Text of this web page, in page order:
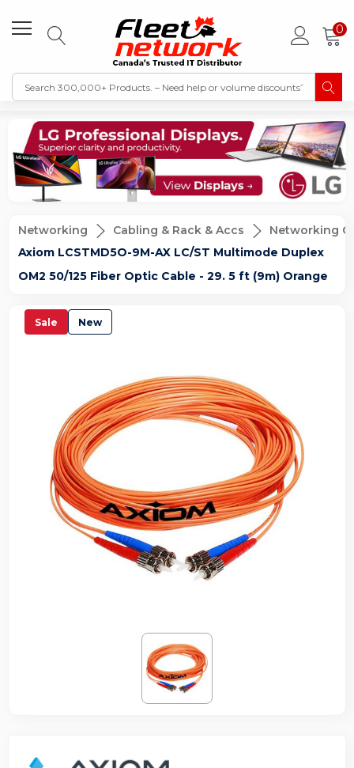
0
Networking Cabling & Rack & Accs
Networking
Axiom LCSTMD5O-9M-AX LC/ST Multimode Duplex
OM2 50/125 Fiber Optic Cable - 29. 5 ft (9m) Orange
Sale New